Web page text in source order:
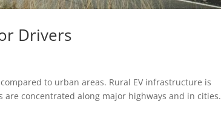
Drivers
to urban areas. Rural EV infrastructure is
are concentrated along major highways and in cities.